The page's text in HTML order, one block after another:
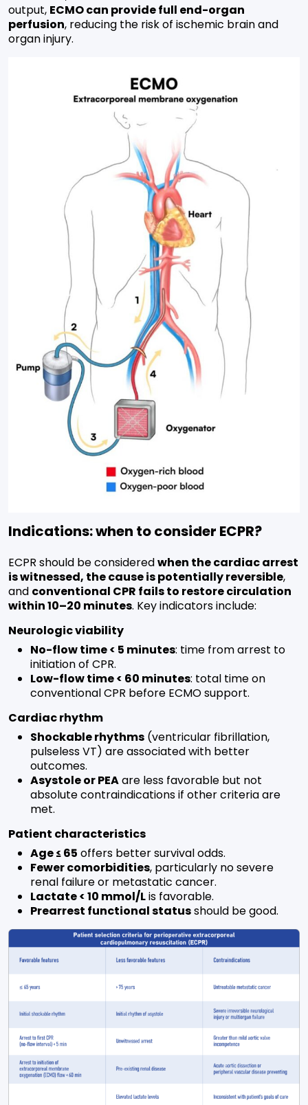
output, ECMO can provide full end-organ
perfusion, reducing the risk of ischemic brain and
organ injury.
Indications: when to consider ECPR?
ECPR should be consideredwhen the cardiac arrest
is witnessed, the cause is potentially reversible,
and conventional CPR fails to restore circulation
within 10–20 minutes. Key indicators include:
Neurologic viability
No-flow time < 5 minutes: time from arrest to
initiation of CPR.
Low-flow time < 60 minutes: total time on
conventional CPR before ECMO support.
Cardiac rhythm
Shockable rhythms (ventricular fibrillation,
pulseless VT) are associated with better
outcomes.
Asystole or PEAare less favorable but not
absolute contraindications if other criteria are
met.
Patient characteristics
Age ≤ 65 offers better survival odds.
Fewer comorbidities, particularly no severe
renal failure or metastatic cancer.
Lactate < 10 mmol/Lis favorable.
Prearrest functional statusshould be good.